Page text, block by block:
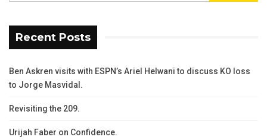
Recent Posts
Ben Askren visits with ESPN’s Ariel Helwani to discuss KO loss
to Jorge Masvidal.
Revisiting the 209.
Urijah Faber on Confidence.